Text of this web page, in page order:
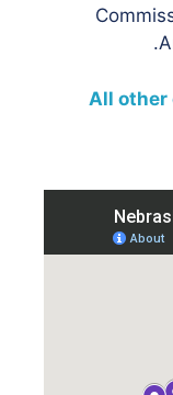
All other